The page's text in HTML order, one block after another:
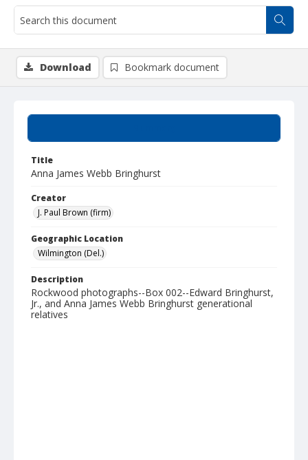
Title
Anna James Webb Bringhurst
Creator
J. Paul Brown (firm)
Geographic Location
Wilmington (Del.)
Description
Rockwood photographs--Box 002--Edward Bringhurst,
Jr., and Anna James Webb Bringhurst generational
relatives
Download Bookmark document